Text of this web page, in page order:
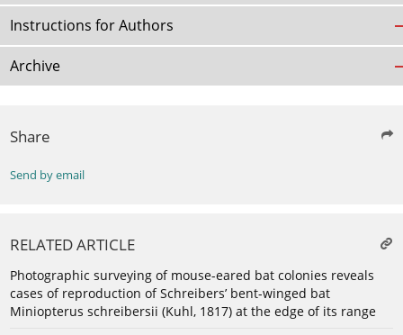
Instructions for Authors
Archive
Share
Send by email
RELATED ARTICLE
Photographic surveying of mouse-eared bat colonies reveals
cases of reproduction of Schreibers’ bent-winged bat
Miniopterus schreibersii (Kuhl, 1817) at the edge of its range